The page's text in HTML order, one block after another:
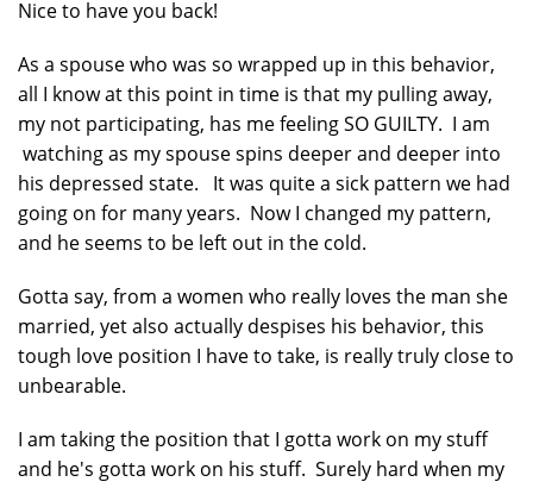
Nice to have you back!
As a spouse who was so wrapped up in this behavior,
all I know at this point in time is that my pulling away,
my not participating, has me feeling SO GUILTY. I am
watching as my spouse spins deeper and deeper into
his depressed state. It was quite a sick pattern we had
going on for many years. Now I changed my pattern,
and he seems to be left out in the cold.
Gotta say, from a women who really loves the man she
married, yet also actually despises his behavior, this
tough love position I have to take, is really truly close to
unbearable.
I am taking the position that I gotta work on my stuff
and he's gotta work on his stuff. Surely hard when my